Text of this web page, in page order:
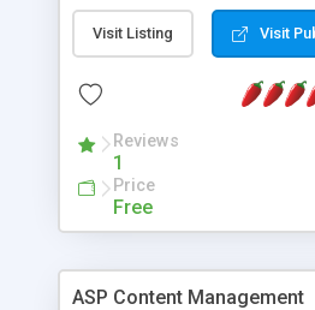
Visit Listing Visit
Reviews
1
Price
Free
ASP Content Management